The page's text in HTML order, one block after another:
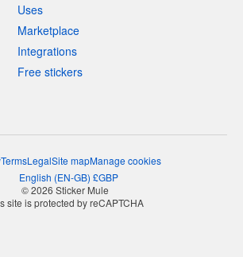
Uses
Marketplace
Integrations
Free stickers
TermsLegalSite mapManage cookies
English (EN-GB) £GBP
© 2026 Sticker Mule
site is protected by reCAPTCHA